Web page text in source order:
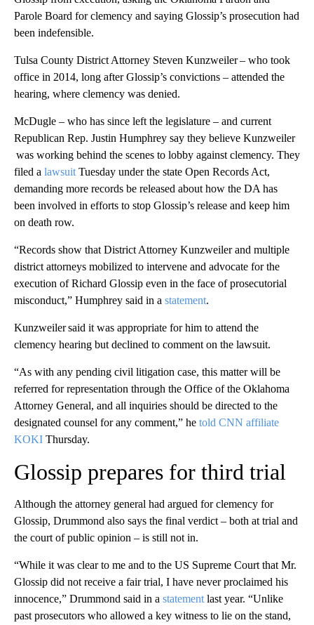
Parole Board for clemency and saying Glossip’s prosecution had
been indefensible.
Tulsa County District Attorney Steven Kunzweiler – who took
office in 2014, long after Glossip’s convictions – attended the
hearing, where clemency was denied.
McDugle – who has since left the legislature – and current
Republican Rep. Justin Humphrey say they believe Kunzweiler
was working behind the scenes to lobby against clemency. They
filed a lawsuit Tuesday under the state Open Records Act,
demanding more records be released about how the DA has
been involved in efforts to stop Glossip’s release and keep him
on death row.
“Records show that District Attorney Kunzweiler and multiple
district attorneys mobilized to intervene and advocate for the
execution of Richard Glossip even in the face of prosecutorial
misconduct,” Humphrey said in a statement.
Kunzweiler said it was appropriate for him to attend the
clemency hearing but declined to comment on the lawsuit.
“As with any pending civil litigation case, this matter will be
referred for representation through the Office of the Oklahoma
Attorney General, and all inquiries should be directed to the
designated counsel for any comment,” he told CNN affiliate
KOKI Thursday.
Glossip prepares for third trial
Although the attorney general had argued for clemency for
Glossip, Drummond also says the final verdict – both at trial and
the court of public opinion – is still not in.
“While it was clear to me and to the US Supreme Court that Mr.
Glossip did not receive a fair trial, I have never proclaimed his
innocence,” Drummond said in a statement last year. “Unlike
past prosecutors who allowed a key witness to lie on the stand,